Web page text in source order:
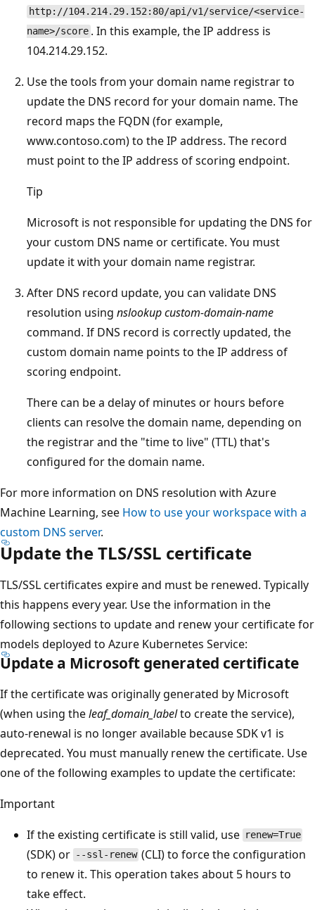
http://104.214.29.152:80/api/v1/service/<service-
name>/score . In this example, the IP address is
104.214.29.152.
Use the tools from your domain name registrar to
update the DNS record for your domain name. The
record maps the FQDN (for example,
www.contoso.com) to the IP address. The record
must point to the IP address of scoring endpoint.
Tip
Microsoft is not responsible for updating the DNS for
your custom DNS name or certificate. You must
update it with your domain name registrar.
After DNS record update, you can validate DNS
resolution using nslookup custom-domain-name
command. If DNS record is correctly updated, the
custom domain name points to the IP address of
scoring endpoint.
There can be a delay of minutes or hours before
clients can resolve the domain name, depending on
the registrar and the "time to live" (TTL) that's
configured for the domain name.
For more information on DNS resolution with Azure
Machine Learning, see How to use your workspace with a
custom DNS server.
Update the TLS/SSL certificate
TLS/SSL certificates expire and must be renewed. Typically
this happens every year. Use the information in the
following sections to update and renew your certificate for
models deployed to Azure Kubernetes Service:
Update a Microsoft generated certificate
If the certificate was originally generated by Microsoft
(when using theleaf_domain_labelto create the service),
auto-renewal is no longer available because SDK v1 is
deprecated. You must manually renew the certificate. Use
one of the following examples to update the certificate:
Important
If the existing certificate is still valid, use renew=True
(SDK) or --ssl-renew (CLI) to force the configuration
to renew it. This operation takes about 5 hours to
take effect.